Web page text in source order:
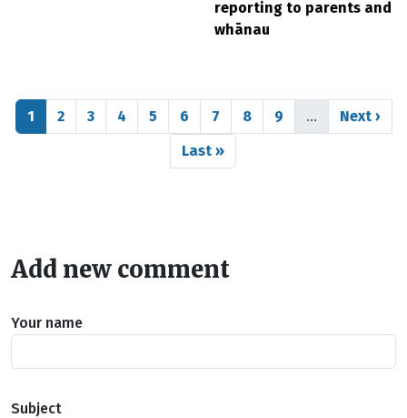
reporting to parents and
whānau
Pagination
Page
1 Page
2 Page
3 Page
4 Page
5 Page
6 Page
7 Page
8 Page
9 … Next
Next ›
Last page
Last »
Add new comment
Your name
Subject